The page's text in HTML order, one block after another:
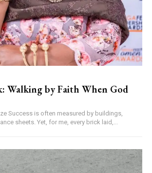
Walking by Faith When God
sheets. Yet, for me, every brick laid,...